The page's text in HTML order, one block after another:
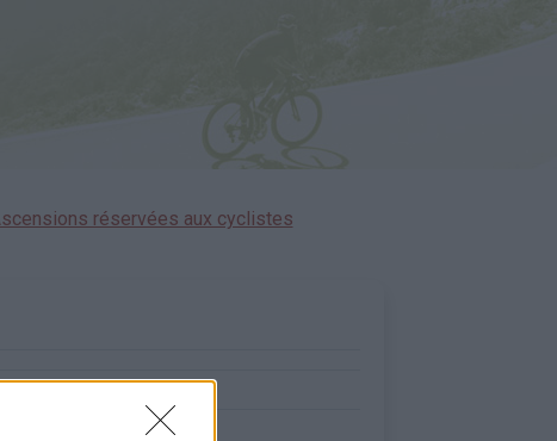
réservées aux cyclistes
:
0